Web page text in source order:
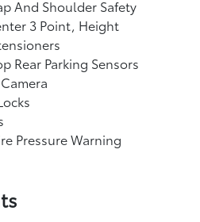
And Shoulder Safety
3 Point, Height
Rear Parking Sensors
Pressure Warning